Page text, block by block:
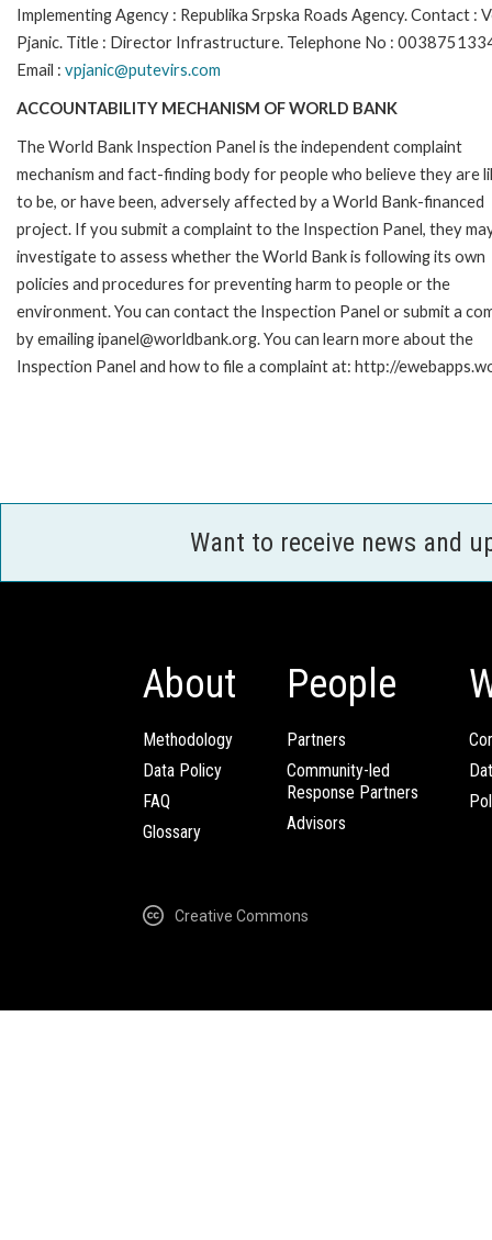
Implementing Agency : Republika Srpska Roads Agency. Contact :
Pjanic. Title : Director Infrastructure. Telephone No :
Email : vpjanic@putevirs.com
ACCOUNTABILITY MECHANISM OF WORLD BANK
The World Bank Inspection Panel is the independent complaint
mechanism and fact-finding body for people who believe they are
to be, or have been, adversely affected by a World Bank-financed
project. If you submit a complaint to the Inspection Panel, they
investigate to assess whether the World Bank is following its own
policies and procedures for preventing harm to people or the
environment. You can contact the Inspection Panel or submit a
by emailing ipanel@worldbank.org. You can learn more about the
Inspection Panel and how to file a complaint at: http://
Want to receive news and
About
Methodology
Data Policy
FAQ
Glossary
People
Partners
Community-led
Response Partners
Advisors
Creative Commons